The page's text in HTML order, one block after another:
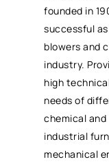
founded in
successful
blowers and
industry.
high
needs of
chemical
industrial
mechanical